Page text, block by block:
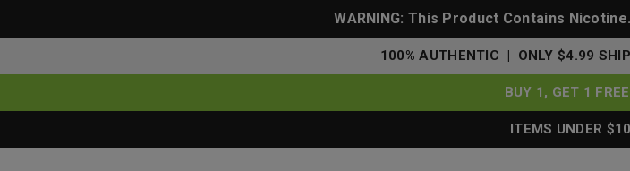
WARNING: This Product Contains
100% AUTHENTIC | ONLY $4.99
BUY 1, GET 1
ITEMS UNDER